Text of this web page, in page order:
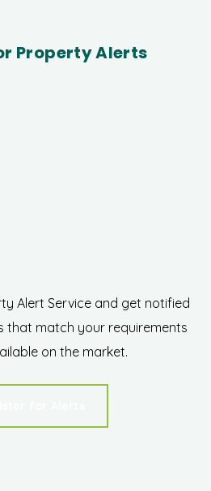
Property Alerts
Alert Service and get notified
that match your requirements
on the market.